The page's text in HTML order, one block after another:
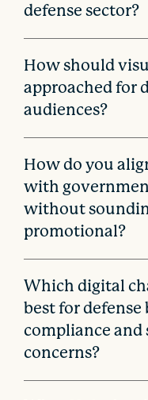
defense sector?
How should
approached for
audiences?
How do you
with
without
promotional?
Which digital
best for defense
compliance and
concerns?